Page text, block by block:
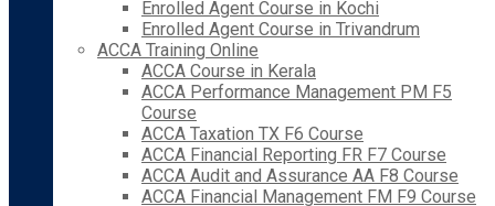
Enrolled Agent Course in Kochi
Enrolled Agent Course in Trivandrum
ACCA Training Online
ACCA Course in Kerala
ACCA Performance Management PM F5
Course
ACCA Taxation TX F6 Course
ACCA Financial Reporting FR F7 Course
ACCA Audit and Assurance AA F8 Course
ACCA Financial Management FM F9 Course